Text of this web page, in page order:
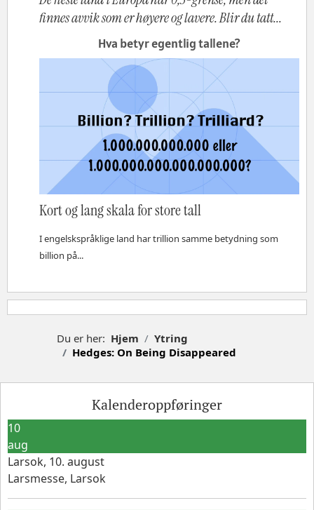
finnes avvik som er høyere og lavere. Blir du tatt...
Hva betyr egentlig tallene?
Kort og lang skala for store tall
I engelskspråklige land har trillion samme betydning som
billion på...
Du er her: Hjem
Ytring
Hedges: On Being Disappeared
Kalenderoppføringer
10
aug
Larsok, 10. august
Larsmesse, Larsok